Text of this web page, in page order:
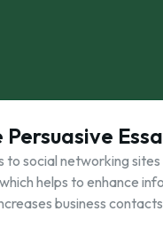
social networking
helps to enhance
business